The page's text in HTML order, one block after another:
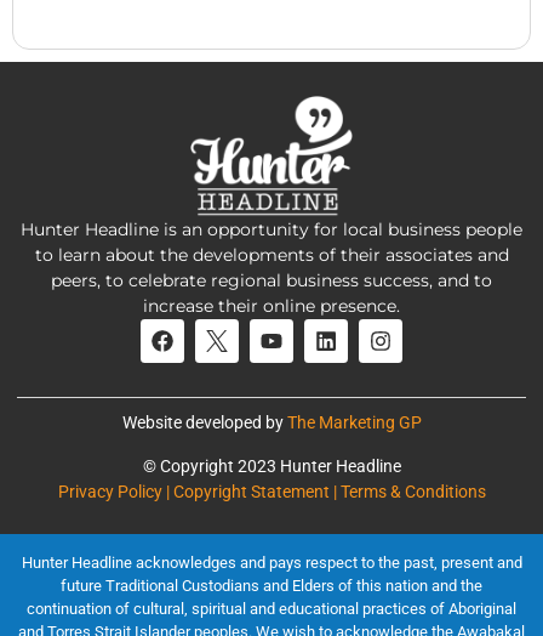
Hunter Headline is an opportunity for local business people
to learn about the developments of their associates and
peers, to celebrate regional business success, and to
increase their online presence.
Website developed byThe Marketing GP
© Copyright 2023 Hunter Headline
Privacy Policy | Copyright Statement | Terms & Conditions
Hunter Headline acknowledges and pays respect to the past, present and
future Traditional Custodians and Elders of this nation and the
continuation of cultural, spiritual and educational practices of Aboriginal
and Torres Strait Islander peoples. We wish to acknowledge the Awabakal